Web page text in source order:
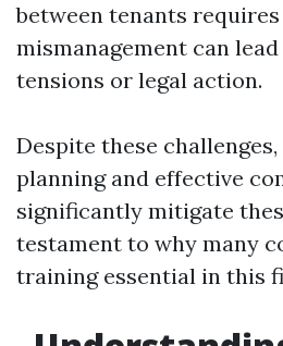
between tenants
mismanagement can
tensions or legal action.
Despite these
planning and effective
significantly mitigate
testament to why many
training essential in this